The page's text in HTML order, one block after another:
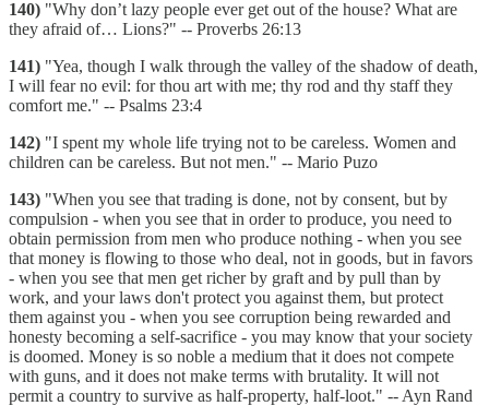
140) "Why don’t lazy people ever get out of the house? What are
they afraid of… Lions?" -- Proverbs 26:13
141) "Yea, though I walk through the valley of the shadow of death,
I will fear no evil: for thou art with me; thy rod and thy staff they
comfort me." -- Psalms 23:4
142) "I spent my whole life trying not to be careless. Women and
children can be careless. But not men." -- Mario Puzo
143) "When you see that trading is done, not by consent, but by
compulsion - when you see that in order to produce, you need to
obtain permission from men who produce nothing - when you see
that money is flowing to those who deal, not in goods, but in favors
- when you see that men get richer by graft and by pull than by
work, and your laws don't protect you against them, but protect
them against you - when you see corruption being rewarded and
honesty becoming a self-sacrifice - you may know that your society
is doomed. Money is so noble a medium that it does not compete
with guns, and it does not make terms with brutality. It will not
permit a country to survive as half-property, half-loot." -- Ayn Rand